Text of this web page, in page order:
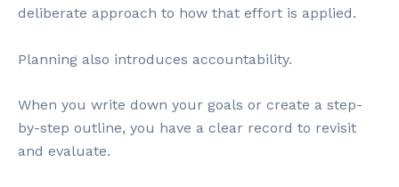
deliberate approach to how that effort is applied.
Planning also introduces accountability.
When you write down your goals or create a step-
by-step outline, you have a clear record to revisit
and evaluate.